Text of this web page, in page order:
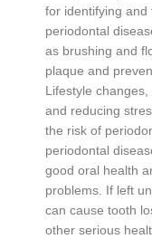
for identifying and
periodontal
as brushing and fl
plaque and
Lifestyle changes,
and reducing
the risk of period
periodontal
good oral health
problems. If left
can cause tooth
other serious